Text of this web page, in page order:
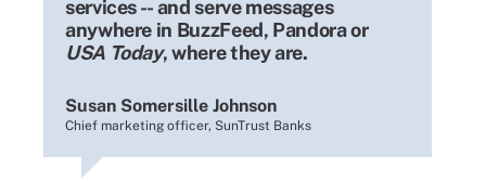
services -- and serve messages
anywhere in BuzzFeed, Pandora or
USA Today, where they are.
Susan Somersille Johnson
Chief marketing officer, SunTrust Banks